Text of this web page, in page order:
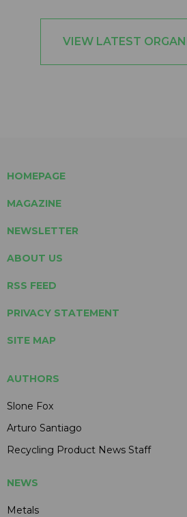
VIEW LATEST
HOMEPAGE
MAGAZINE
NEWSLETTER
ABOUT US
RSS FEED
PRIVACY STATEMENT
SITE MAP
AUTHORS
Slone Fox
Arturo Santiago
Recycling Product News Staff
NEWS
Metals